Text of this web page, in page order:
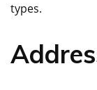
types.